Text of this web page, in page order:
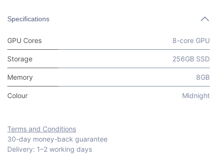
Specifications
GPU Cores 8-core GPU
Storage 256GB SSD
Memory 8GB
Colour Midnight
Terms and Conditions
30-day money-back guarantee
Delivery: 1–2 working days